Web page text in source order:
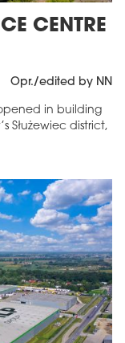
CENTRE
Opr./edited by NN
in building
Służewiec district,